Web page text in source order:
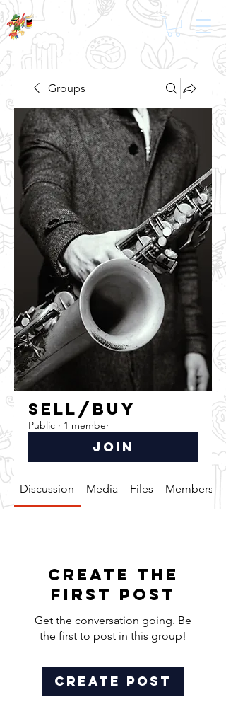
Groups
SELL/BUY
Public · 1 member
Join
Discussion Media Files Members
Create the
first post
Get the conversation going. Be
the first to post in this group!
Create Post